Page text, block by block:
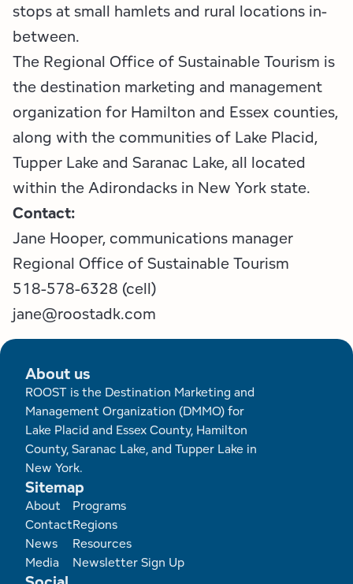
stops at small hamlets and rural locations in-
between.
The Regional Office of Sustainable Tourism is
the destination marketing and management
organization for Hamilton and Essex counties,
along with the communities of Lake Placid,
Tupper Lake and Saranac Lake, all located
within the Adirondacks in New York state.
Contact:
Jane Hooper, communications manager
Regional Office of Sustainable Tourism
518-578-6328 (cell)
​​​​​​​jane@roostadk.com
About us
ROOST is the Destination Marketing and
Management Organization (DMMO) for
Lake Placid and Essex County, Hamilton
County, Saranac Lake, and Tupper Lake in
New York.
Sitemap
Footer
About
Contact
News
Media
Programs
Regions
Resources
Newsletter Sign Up